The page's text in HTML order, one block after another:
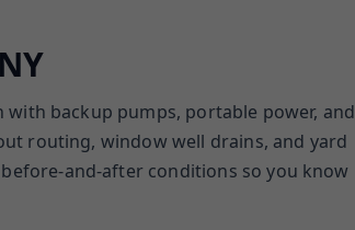
backup pumps, portable power, and
routing, window well drains, and yard
and-after conditions so you know